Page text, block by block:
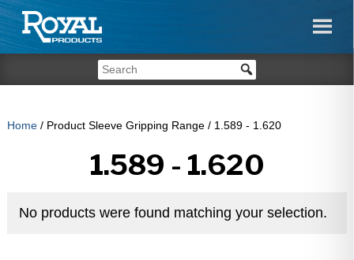
Home/ Product Sleeve Gripping Range / 1.589 - 1.620
1.589 - 1.620
No products were found matching your selection.